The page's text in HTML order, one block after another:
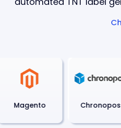
Magento Chronopost